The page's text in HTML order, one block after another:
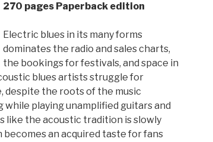
270 pages Paperback edition
Electric blues in its many forms
dominates the radio and sales charts,
the bookings for festivals, and space in
blues artists struggle for
the roots of the music
playing unamplified guitars and
like the acoustic tradition is slowly
becomes an acquired taste for fans